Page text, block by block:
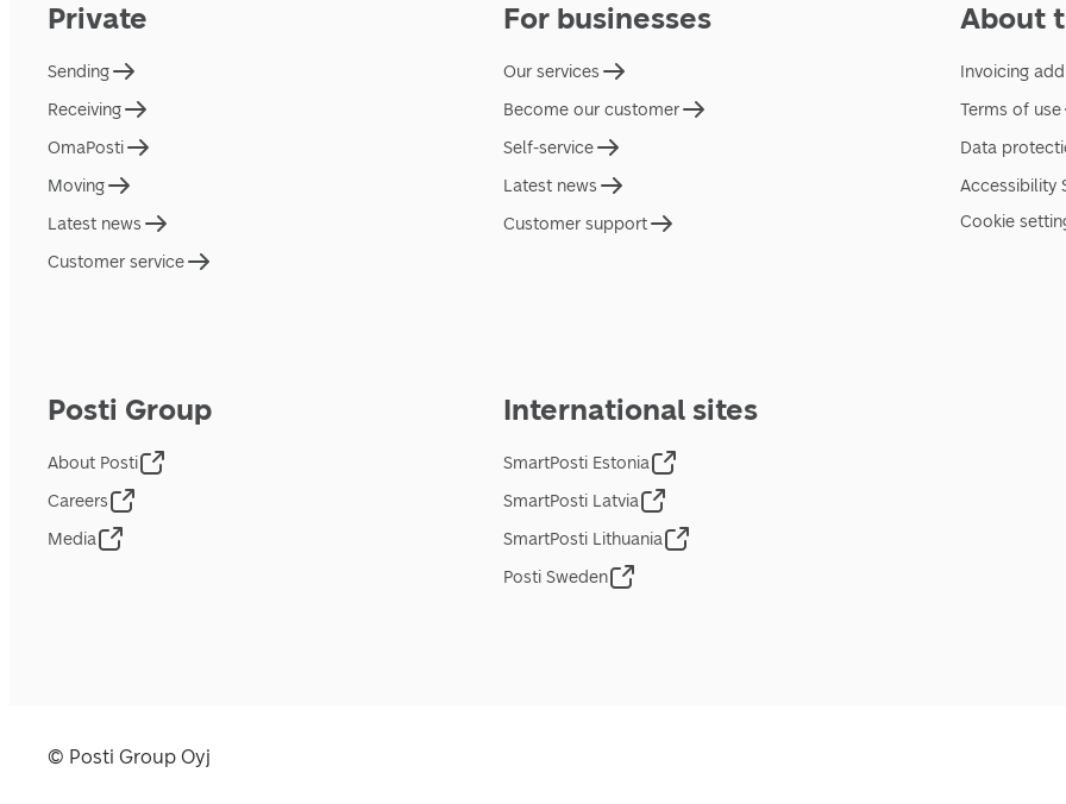
Private
Sending
Receiving
OmaPosti
Moving
Latest news
Customer service
For businesses
Our services
Become our customer
Self-service
Latest news
Customer support
About
Invoicing
Terms of use
Data
Accessibility
Cookie
Posti Group
About Posti
Careers
Media
International sites
SmartPosti Estonia
SmartPosti Latvia
SmartPosti Lithuania
Posti Sweden
© Posti Group Oyj